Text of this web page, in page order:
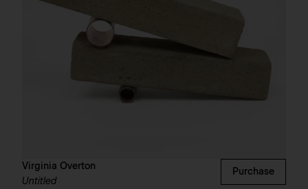
Virginia Overton
Untitled
Purchase